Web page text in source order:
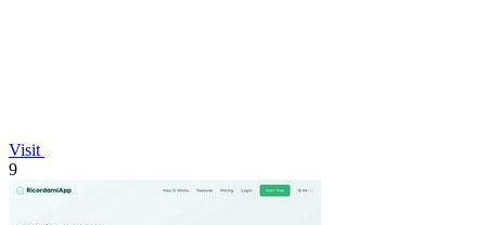
Visit
9